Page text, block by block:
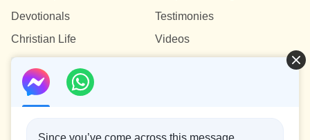
Devotionals
Testimonies
Christian Life
Videos
Contact Us
Since you’ve come across this message,